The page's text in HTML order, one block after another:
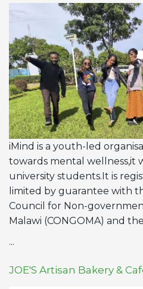
iMind is a youth-led
towards mental wellness,it
university students.It is
limited by guarantee with
Council for Non-
Malawi (CONGOMA) and
...
JOE'S Artisan Bakery &